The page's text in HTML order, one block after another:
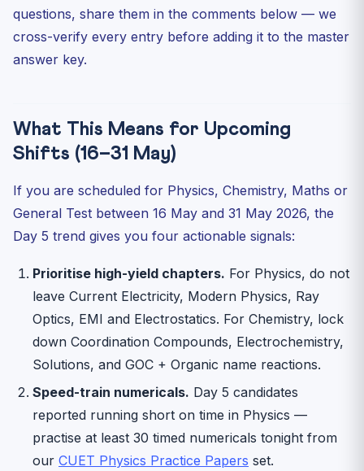
questions, share them in the comments below — we
cross-verify every entry before adding it to the master
answer key.
What This Means for Upcoming
Shifts (16–31 May)
If you are scheduled for Physics, Chemistry, Maths or
General Test between 16 May and 31 May 2026, the
Day 5 trend gives you four actionable signals:
Prioritise high-yield chapters. For Physics, do not
leave Current Electricity, Modern Physics, Ray
Optics, EMI and Electrostatics. For Chemistry, lock
down Coordination Compounds, Electrochemistry,
Solutions, and GOC + Organic name reactions.
Speed-train numericals. Day 5 candidates
reported running short on time in Physics —
practise at least 30 timed numericals tonight from
our CUET Physics Practice Papers set.